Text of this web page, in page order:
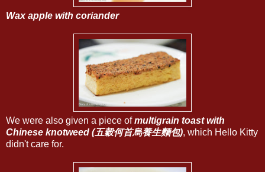
Wax apple with coriander
We were also given a piece ofmultigrain toast with
Chinese knotweed (五穀何首烏養生麵包), which Hello Kitty
didn't care for.